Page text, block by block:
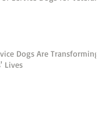
Dogs Are Transforming
Lives